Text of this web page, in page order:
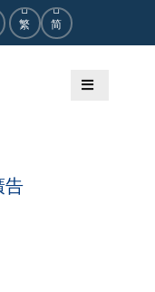
繁 简
告